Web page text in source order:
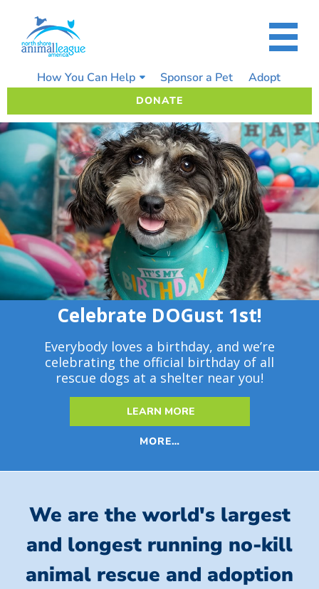
content
How You Can Help Sponsor a Pet Adopt
DONATE
Celebrate DOGust 1st!
Everybody loves a birthday, and we’re
celebrating the official birthday of all
rescue dogs at a shelter near you!
LEARN MORE
MORE…
We are the world's largest
and longest running no-kill
animal rescue and adoption